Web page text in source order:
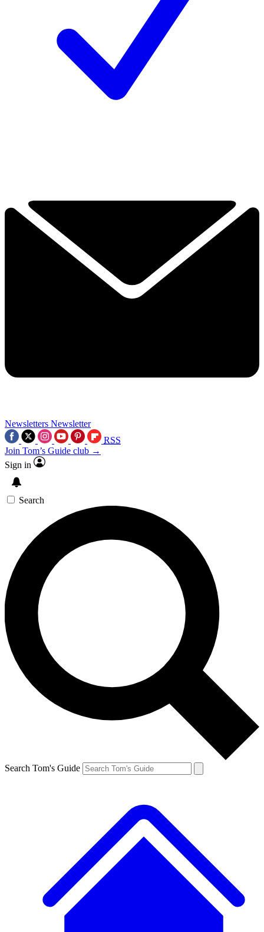
Newsletters Newsletter
RSS
Join Tom’s Guide club →
Sign in
Search
Search Tom's Guide